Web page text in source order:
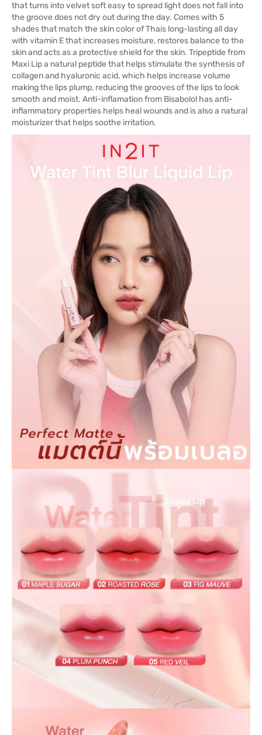
that turns into velvet soft easy to spread light does not fall into
the groove does not dry out during the day. Comes with 5
shades that match the skin color of Thais long-lasting all day
with vitamin E that increases moisture, restores balance to the
skin and acts as a protective shield for the skin. Tripeptide from
Maxi Lip a natural peptide that helps stimulate the synthesis of
collagen and hyaluronic acid, which helps increase volume
making the lips plump, reducing the grooves of the lips to look
smooth and moist. Anti-inflamation from Bisabolol has anti-
inflammatory properties helps heal wounds and is also a natural
moisturizer that helps soothe irritation.